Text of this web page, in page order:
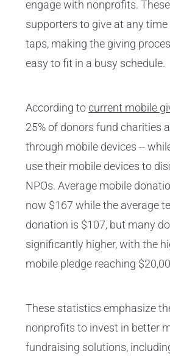
engage with nonprofits.
supporters to give at any
taps, making the giving
easy to fit in a busy schedule.
According tocurrent mobile
25% of donors fund charities
through mobile devices --
use their mobile devices to
NPOs. Average mobile
now $167 while the average
donation is $107, but many
significantly higher, with the
mobile pledge reaching
These statistics emphasize
nonprofits to invest in better
fundraising solutions,